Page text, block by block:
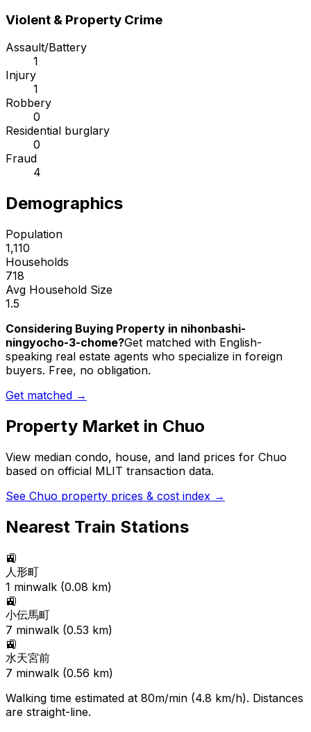
Violent & Property Crime
Assault/Battery
1
Injury
1
Robbery
0
Residential burglary
0
Fraud
4
Demographics
Population
1,110
Households
718
Avg Household Size
1.5
Considering Buying Property in nihonbashi-
ningyocho-3-chome?Get matched with English-
speaking real estate agents who specialize in foreign
buyers. Free, no obligation.
Get matched →
Property Market in Chuo
View median condo, house, and land prices for Chuo
based on official MLIT transaction data.
See Chuo property prices & cost index →
Nearest Train Stations
🚉
人形町
1 minwalk (0.08 km)
🚉
小伝馬町
7 minwalk (0.53 km)
🚉
水天宮前
7 minwalk (0.56 km)
Walking time estimated at 80m/min (4.8 km/h). Distances
are straight-line.